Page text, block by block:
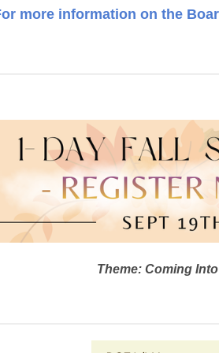
more information on the
Theme: Coming